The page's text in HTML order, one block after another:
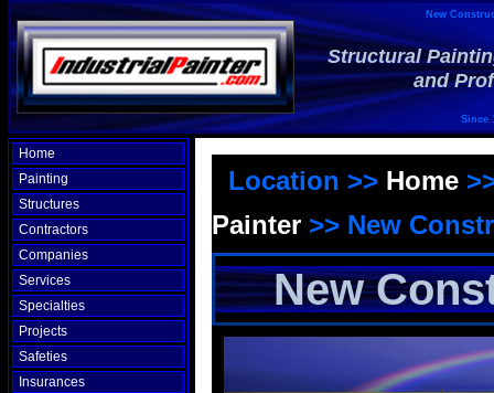
New
Structural
and
Since
Home
Painting
Structures
Contractors
Companies
Services
Specialties
Projects
Safeties
Insurances
Location >> Home
Painter >> New
New